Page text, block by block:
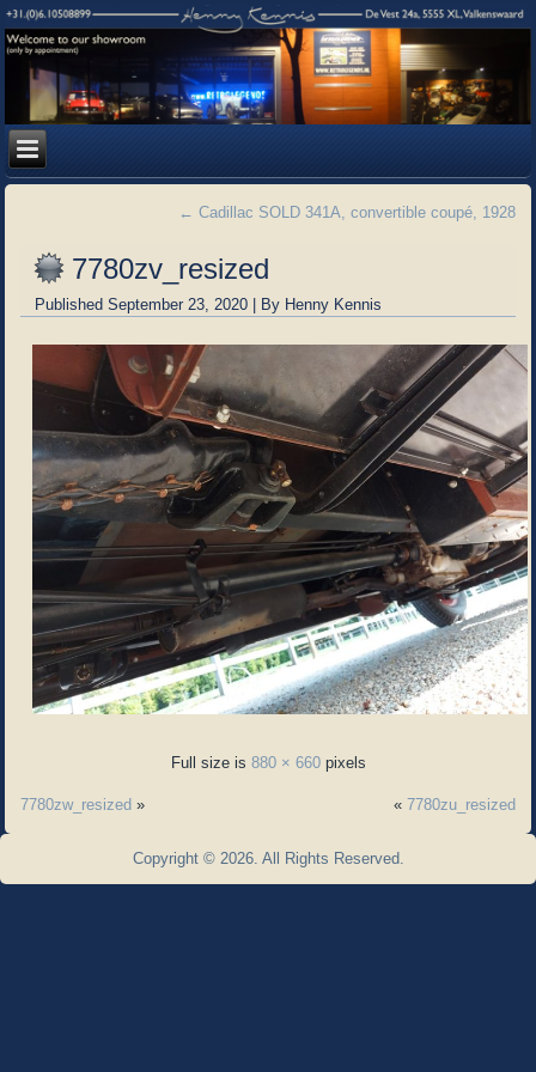
← Cadillac SOLD 341A, convertible coupé, 1928
7780zv_resized
Published September 23, 2020 | By Henny Kennis
Full size is 880 × 660pixels
7780zw_resized » « 7780zu_resized
Copyright © 2026. All Rights Reserved.